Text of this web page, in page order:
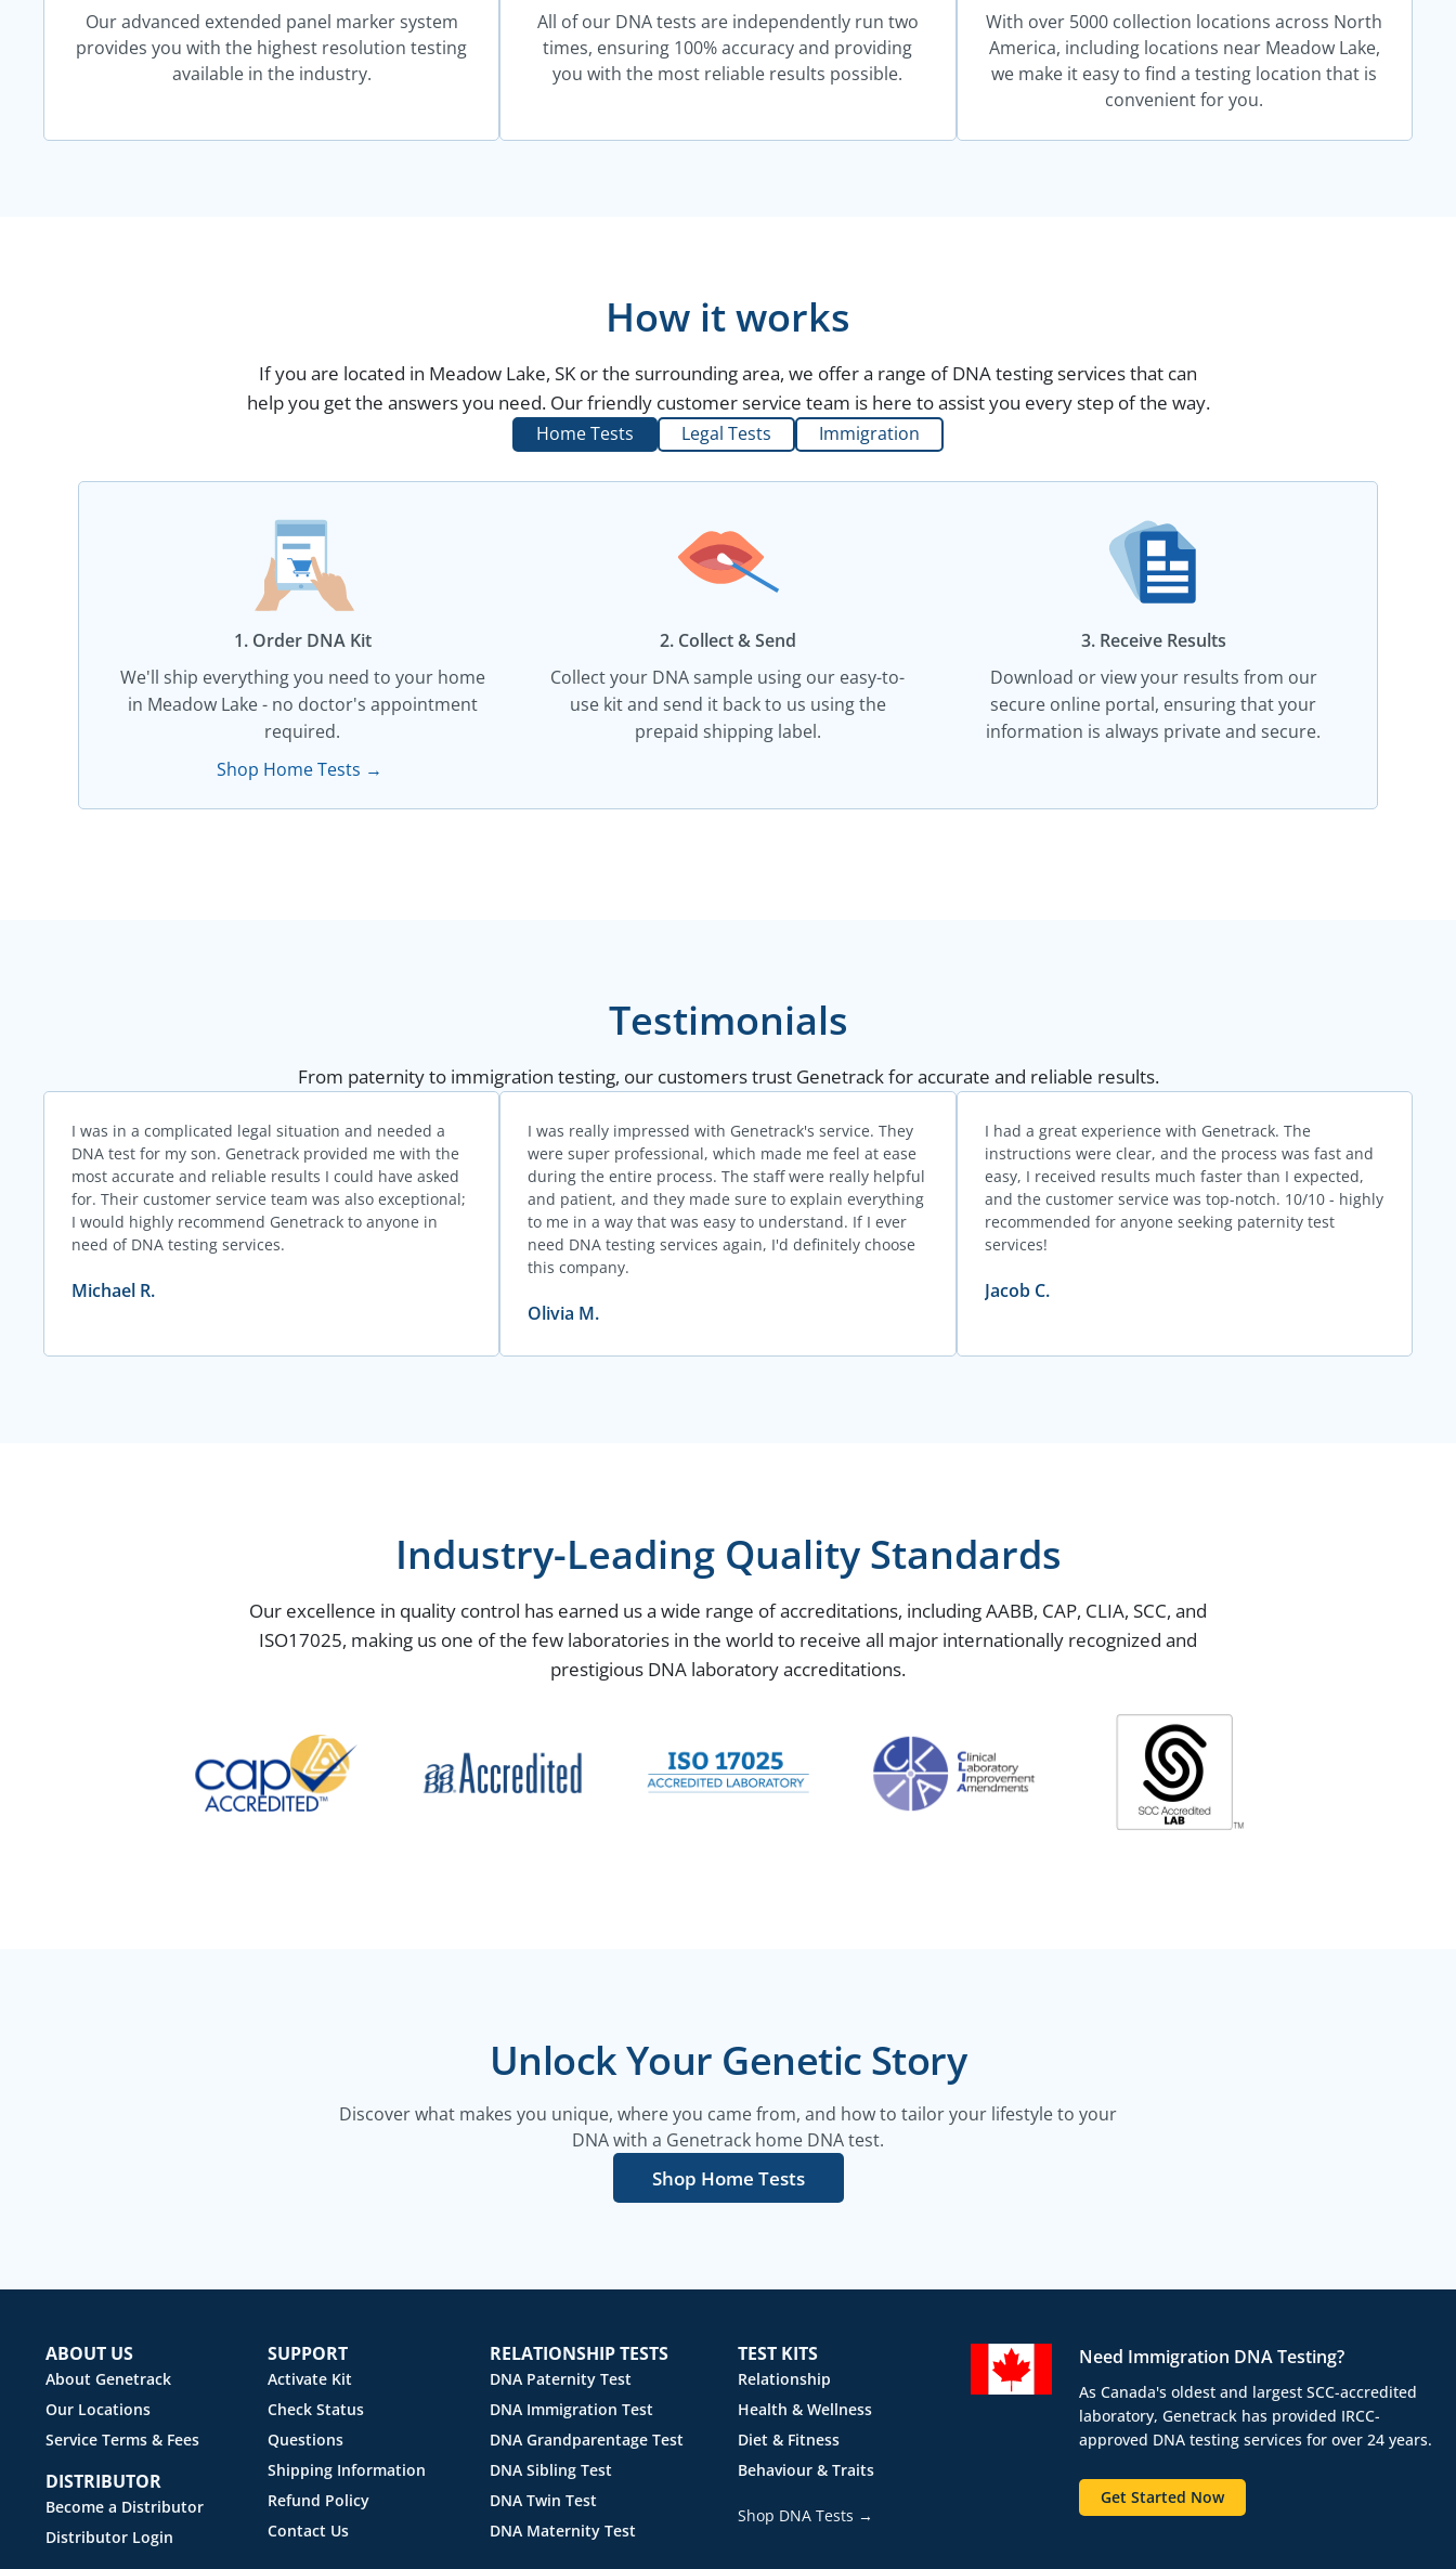
Our advanced extended panel marker system
provides you with the highest resolution testing
available in the industry.
All of our DNA tests are independently run two
times, ensuring 100% accuracy and providing
you with the most reliable results possible.
With over 5000 collection locations across North
America, including locations near Meadow Lake,
we make it easy to find a testing location that is
convenient for you.
How it works
If you are located in Meadow Lake, SK or the surrounding area, we offer a range of DNA testing services that can
help you get the answers you need. Our friendly customer service team is here to assist you every step of the way.
Home Tests Legal Tests Immigration
1. Order DNA Kit​
We'll ship everything you need to your home
in Meadow Lake - no doctor's appointment
required.
Shop Home Tests →
2. Collect & Send
Collect your DNA sample using our easy-to-
use kit and send it back to us using the
prepaid shipping label.
3. Receive Results
Download or view your results from our
secure online portal, ensuring that your
information is always private and secure.
Testimonials
From paternity to immigration testing, our customers trust Genetrack for accurate and reliable results.
I was in a complicated legal situation and needed a
DNA test for my son. Genetrack provided me with the
most accurate and reliable results I could have asked
for. Their customer service team was also exceptional;
I would highly recommend Genetrack to anyone in
need of DNA testing services.
Michael R.
I was really impressed with Genetrack's service. They
were super professional, which made me feel at ease
during the entire process. The staff were really helpful
and patient, and they made sure to explain everything
to me in a way that was easy to understand. If I ever
need DNA testing services again, I'd definitely choose
this company.
Olivia M.
I had a great experience with Genetrack. The
instructions were clear, and the process was fast and
easy, I received results much faster than I expected,
and the customer service was top-notch. 10/10 - highly
recommended for anyone seeking paternity test
services!
Jacob C.
Industry-Leading Quality Standards
Our excellence in quality control has earned us a wide range of accreditations, including AABB, CAP, CLIA, SCC, and
ISO17025, making us one of the few laboratories in the world to receive all major internationally recognized and
prestigious DNA laboratory accreditations.
Unlock Your Genetic Story
Discover what makes you unique, where you came from, and how to tailor your lifestyle to your
DNA with a Genetrack home DNA test.
Shop Home Tests
ABOUT US
About Genetrack
Our Locations
Service Terms & Fees
DISTRIBUTOR
Become a Distributor
Distributor Login
SUPPORT
Activate Kit
Check Status
Questions
Shipping Information
Refund Policy
Contact Us
RELATIONSHIP TESTS
DNA Paternity Test
DNA Immigration Test
DNA Grandparentage Test
DNA Sibling Test
DNA Twin Test
DNA Maternity Test
TEST KITS
Relationship
Health & Wellness
Diet & Fitness
Behaviour & Traits
Shop DNA Tests →
Need Immigration DNA Testing?
As Canada's oldest and largest SCC-accredited
laboratory, Genetrack has provided IRCC-
approved DNA testing services for over 24 years.
Get Started Now